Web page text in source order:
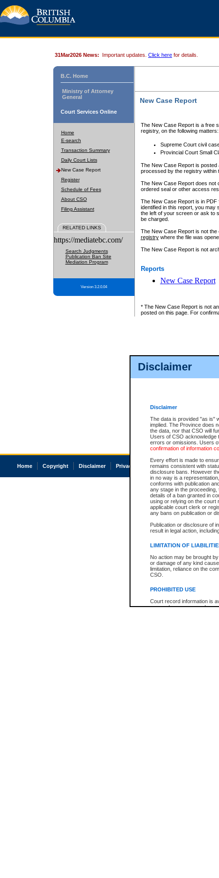
Disclaimer
Disclaimer
The data is provided "as is"
implied. The Province does
the data, nor that CSO will
Users of CSO acknowledge
errors or omissions. Users
confirmation of information
Every effort is made to
remains consistent with
disclosure bans. However
in no way is a
conforms with publication
any stage in the
details of a ban granted in
using or relying on the court
applicable court clerk or
any bans on publication or
Publication or disclosure of
result in legal action,
LIMITATION OF
No action may be brought
or damage of any kind
limitation, reliance on the
CSO.
PROHIBITED USE
Court record information is
research purposes and may
31Mar2026 News: Important updates. Click here for details.
B.C. Home
Ministry of Attorney
General
Court Services Online
Home
E-search
Transaction Summary
Daily Court Lists
New Case Report
Register
Schedule of Fees
About CSO
Filing Assistant
RELATED LINKS
https://mediatebc.com/
Search Judgments
Publication Ban Site
Mediation Program
Version 3.2.0.04
New Case Report
The New Case Report is a free
registry, on the following matters:
Supreme Court civil
Provincial Court Small
The New Case Report is posted
processed by the registry within
The New Case Report does not
ordered seal or other access
The New Case Report is in
identified in this report, you may
the left of your screen or ask to
be charged.
The New Case Report is not
registrywhere the file was
The New Case Report is not
Reports
New Case Report
* The New Case Report is not
posted on this page. For
Home Copyright Disclaimer Privacy Accessibility